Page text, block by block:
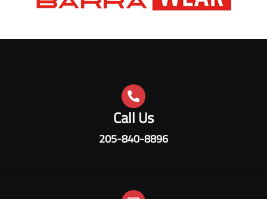
Call Us
205-840-8896